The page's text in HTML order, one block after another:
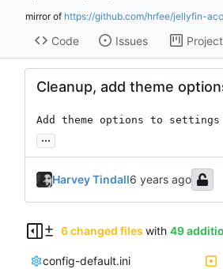
mirror of https://github.com/hrfee/jellyfin-
Code Issues
Cleanup, add theme
Add theme options to
...
Harvey Tindall
6 changed files with 49
config-default.ini